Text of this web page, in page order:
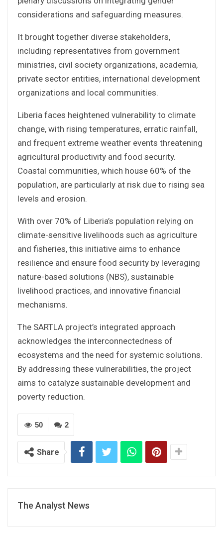
considerations and safeguarding measures.
It brought together diverse stakeholders,
including representatives from government
ministries, civil society organizations, academia,
private sector entities, international development
organizations and local communities.
Liberia faces heightened vulnerability to climate
change, with rising temperatures, erratic rainfall,
and frequent extreme weather events threatening
agricultural productivity and food security.
Coastal communities, which house 60% of the
population, are particularly at risk due to rising sea
levels and erosion.
With over 70% of Liberia’s population relying on
climate-sensitive livelihoods such as agriculture
and fisheries, this initiative aims to enhance
resilience and ensure food security by leveraging
nature-based solutions (NBS), sustainable
livelihood practices, and innovative financial
mechanisms.
The SARTLA project’s integrated approach
acknowledges the interconnectedness of
ecosystems and the need for systemic solutions.
By addressing these vulnerabilities, the project
aims to catalyze sustainable development and
poverty reduction.
2
50
Share
The Analyst News